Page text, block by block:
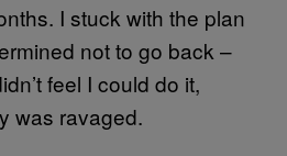
I stuck with the plan
not to go back –
feel I could do it,
was ravaged.